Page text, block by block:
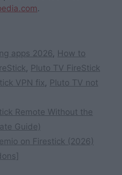
.
apps 2026, How to
, Pluto TV FireStick
VPN fix, Pluto TV not
Remote Without the
Guide)
on Firestick (2026)